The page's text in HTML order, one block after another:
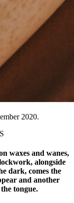
2020.
waxes and wanes,
alongside
dark, comes the
and another
tongue.